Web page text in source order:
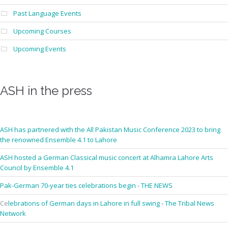
Past Language Events
Upcoming Courses
Upcoming Events
ASH in the press
ASH has partnered with the All Pakistan Music Conference 2023 to bring
the renowned Ensemble 4.1 to Lahore
ASH hosted a German Classical music concert at Alhamra Lahore Arts
Council by Ensemble 4.1
Pak-German 70-year ties celebrations begin - THE NEWS
Celebrations of German days in Lahore in full swing - The Tribal News
Network